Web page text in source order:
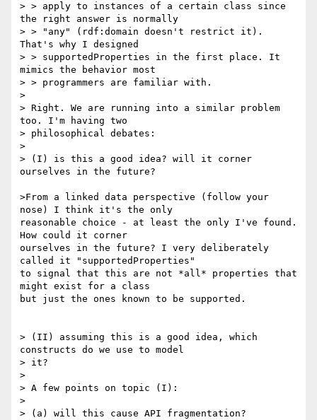
> > apply to instances of a certain class since
the right answer is normally
> > "any" (rdf:domain doesn't restrict it).
That's why I designed
> > supportedProperties in the first place. It
mimics the behavior most
> > programmers are familiar with.
>
> Right. We are running into a similar problem
too. I'm having two
> philosophical debates:
>
> (I) is this a good idea? will it corner
ourselves in the future?
>From a linked data perspective (follow your
nose) I think it's the only
reasonable choice - at least the only I've found.
How could it corner
ourselves in the future? I very deliberately
called it "supportedProperties"
to signal that this are not *all* properties that
might exist for a class
but just the ones known to be supported.
> (II) assuming this is a good idea, which
constructs do we use to model
> it?
>
> A few points on topic (I):
>
> (a) will this cause API fragmentation?